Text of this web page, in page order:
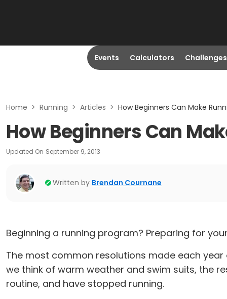
Events Calculators Challenges
Home > Running > Articles > How Beginners Can Make
How Beginners Can
Updated On September 9, 2013
Written by Brendan Cournane
Beginning a running program? Preparing for
The most common resolutions made each year
we think of warm weather and swim suits, the
routine, and have stopped running.